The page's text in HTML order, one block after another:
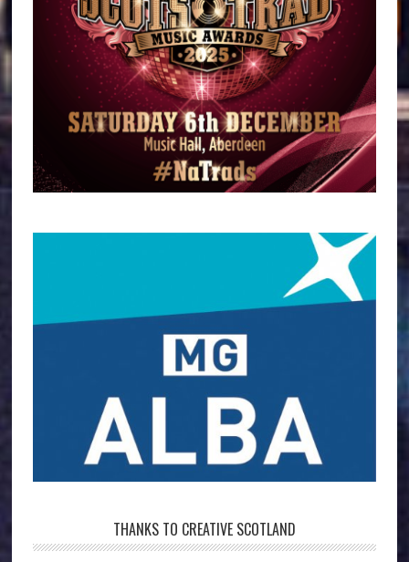
THANKS TO CREATIVE SCOTLAND